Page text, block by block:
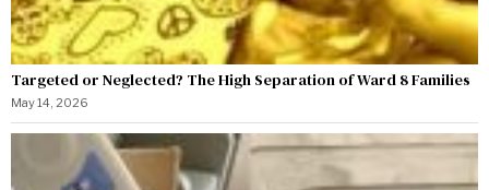
Targeted or Neglected? The High Separation of Ward 8 Families
May 14, 2026